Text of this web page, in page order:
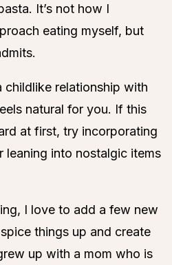
It’s not how I
eating myself, but
relationship with
natural for you. If this
at first, try incorporating
leaning into nostalgic items
I love to add a few new
things up and create
up with a mom who is